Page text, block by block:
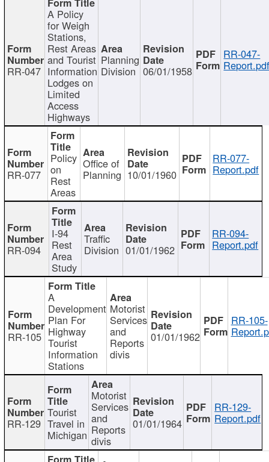
RR-047
A Policy
for Weigh
Stations,
Rest Areas
and Tourist
Information
Lodges on
Limited
Access
Highways
Planning
Division 06/01/1958
RR-047-
RR-077
Policy
on
Rest
Areas
Office of
Planning 10/01/1960
RR-077-
Report.pdf
RR-094
I-94
Rest
Area
Study
Traffic
Division 01/01/1962
RR-094-
Report.pdf
RR-105
A
Development
Plan For
Highway
Tourist
Information
Stations
Motorist
Services
and
Reports
divis
01/01/1962
RR-105-
RR-129
Tourist
Travel in
Michigan
Motorist
Services
and
Reports
divis
01/01/1964
RR-129-
Report.pdf